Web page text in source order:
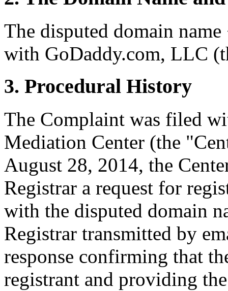
The disputed domain
with GoDaddy.com, LLC
3. Procedural History
The Complaint was filed
Mediation Center (the
August 28, 2014, the
Registrar a request for
with the disputed domain
Registrar transmitted by
response confirming that
registrant and providing